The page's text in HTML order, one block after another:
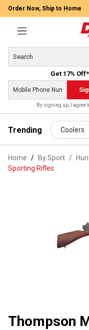
content
Order Now, Ship to Home
Get 17%
By signing up, I agree
Trending Coolers
Home By Sport /
Sporting Rifles
Thompson